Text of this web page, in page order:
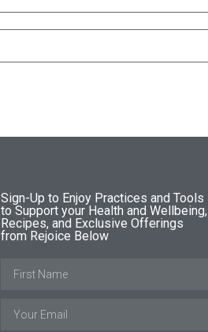
Sign-Up to Enjoy Practices and Tools
to Support your Health and Wellbeing,
Recipes, and Exclusive Offerings
from Rejoice Below